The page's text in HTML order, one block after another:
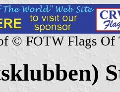
© FOTW Flags Of